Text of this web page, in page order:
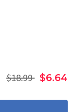
$18.99 $6.64